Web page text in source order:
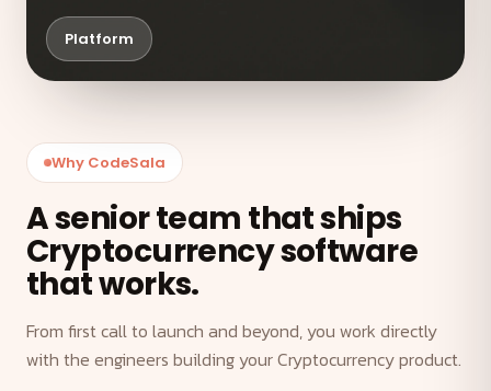
Platform
Why CodeSala
A senior team that ships
Cryptocurrency software
that works.
From first call to launch and beyond, you work directly
with the engineers building your Cryptocurrency product.